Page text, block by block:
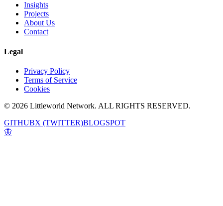
Insights
Projects
About Us
Contact
Legal
Privacy Policy
Terms of Service
Cookies
© 2026 Littleworld Network. ALL RIGHTS RESERVED.
GITHUBX (TWITTER)BLOGSPOT
🦋